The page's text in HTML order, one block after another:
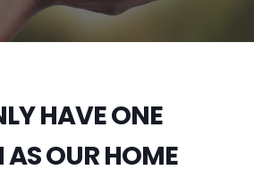
HAVE ONE
AS OUR HOME